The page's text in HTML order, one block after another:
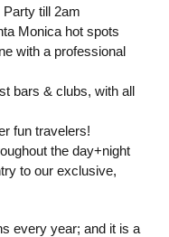
till 2am
Monica hot spots
with a professional
bars & clubs, with all
fun travelers!
the day+night
to our exclusive,
every year; and it is a